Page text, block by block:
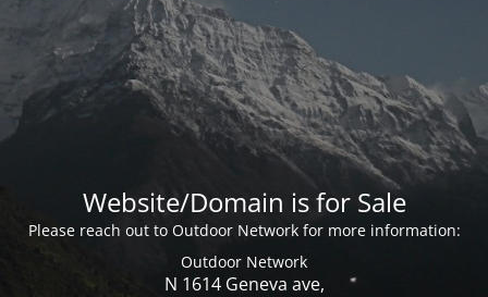
Website/Domain is for Sale
Please reach out to Outdoor Network for more information:
Outdoor Network
N 1614 Geneva ave,